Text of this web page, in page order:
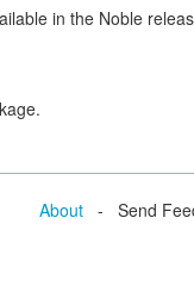
in the Noble
About - Send